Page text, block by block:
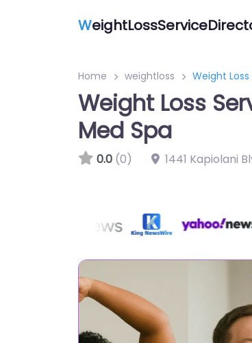
W
Home weightloss Weight
Weight Loss
Med Spa
0.0 (0) 1441 Kapiolani